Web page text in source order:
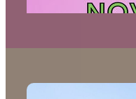
The Problem with